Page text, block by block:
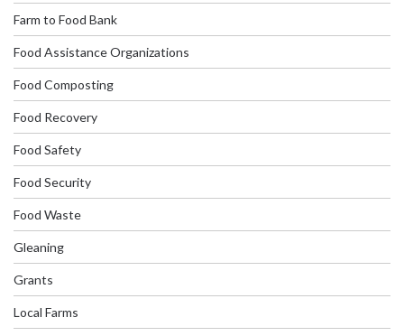
Farm to Food Bank
Food Assistance Organizations
Food Composting
Food Recovery
Food Safety
Food Security
Food Waste
Gleaning
Grants
Local Farms